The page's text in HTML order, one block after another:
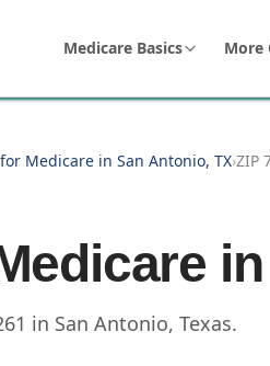
Medicare Basics More
Medicare in San Antonio, TX›ZIP
in
in San Antonio, Texas.